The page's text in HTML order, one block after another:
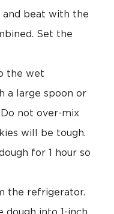
and beat with the
Set the
the wet
a large spoon or
not over-mix
will be tough.
for 1 hour so
the refrigerator.